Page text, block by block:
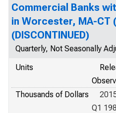
Commercial Banks
in Worcester, MA-CT
(DISCONTINUED)
Quarterly, Not Seasonally
Units
Thousands of Dollars
Q1